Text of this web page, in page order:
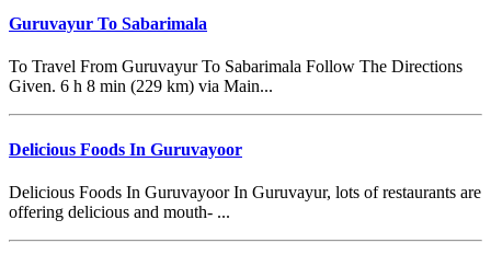
Guruvayur To Sabarimala
To Travel From Guruvayur To Sabarimala Follow The Directions
Given. 6 h 8 min (229 km) via Main...
Delicious Foods In Guruvayoor
Delicious Foods In Guruvayoor In Guruvayur, lots of restaurants are
offering delicious and mouth- ...